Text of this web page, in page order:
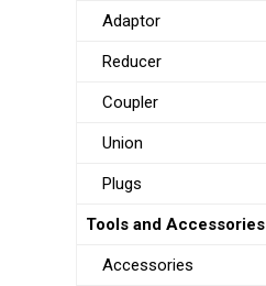
Adaptor
Reducer
Coupler
Union
Plugs
Tools and Accessories
Accessories